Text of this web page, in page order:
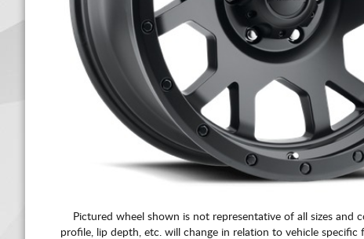
Pictured wheel shown is not representative of all sizes and
profile, lip depth, etc. will change in relation to vehicle specific